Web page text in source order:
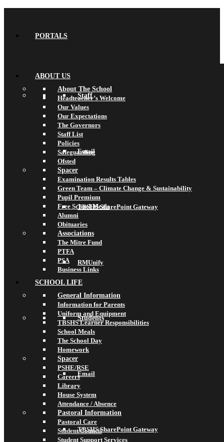
PORTALS
Staff
Email
TBSHS SharePoint Gateway
RMUnify
Students
Email
TBSHS SharePoint Gateway
ABOUT US
About The School
Headteacher’s Welcome
Our Values
Our Expectations
The Governors
Staff List
Policies
Safeguarding
Ofsted
Spacer
Examination Results Tables
Green Team – Climate Change & Sustainability
Pupil Premium
Free School Meals
Alumni
Obituaries
Associations
The Mitre Fund
PTFA
PSA
Business Links
SCHOOL LIFE
General Information
Information for Parents
Uniform and Equipment
TBSHS Learner Responsibilities
School Meals
The School Day
Homework
Spacer
PSHE/RSE
Careers
Library
House System
Attendance / Absence
Pastoral Information
Pastoral Care
Student Council
Student Support Services